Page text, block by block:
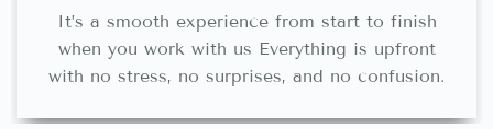
It’s a smooth experience from start to finish
when you work with us Everything is upfront
with no stress, no surprises, and no confusion.